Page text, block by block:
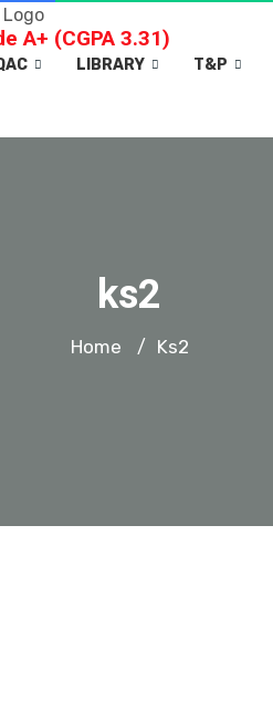
A+ (CGPA 3.31)
LIBRARY T&P
ks2
Home / Ks2